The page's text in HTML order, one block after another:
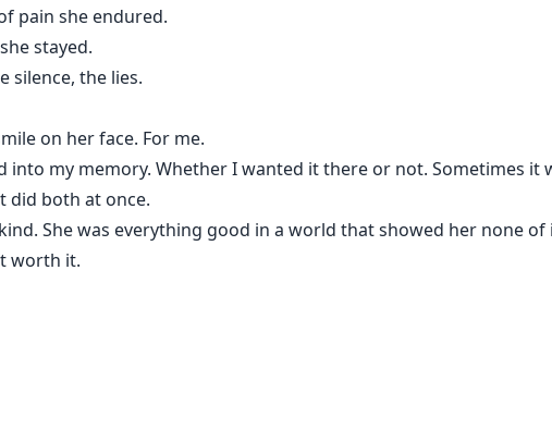
pain she endured.
stayed.
silence, the lies.
on her face. For me.
my memory. Whether I wanted it there or not. Sometimes it
did both at once.
She was everything good in a world that showed her none
worth it.